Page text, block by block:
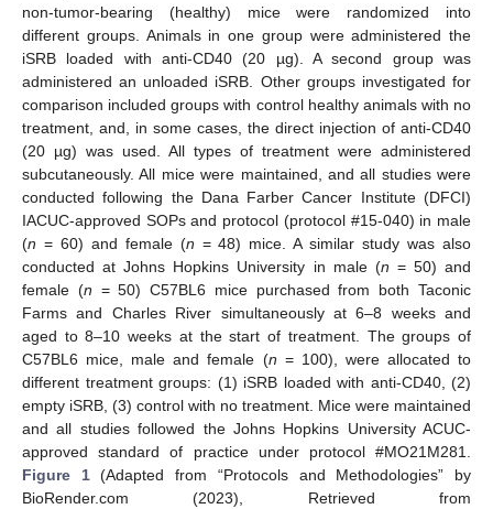
non-tumor-bearing (healthy) mice were randomized into
different groups. Animals in one group were administered the
iSRB loaded with anti-CD40 (20 µg). A second group was
administered an unloaded iSRB. Other groups investigated for
comparison included groups with control healthy animals with no
treatment, and, in some cases, the direct injection of anti-CD40
(20 µg) was used. All types of treatment were administered
subcutaneously. All mice were maintained, and all studies were
conducted following the Dana Farber Cancer Institute (DFCI)
IACUC-approved SOPs and protocol (protocol #15-040) in male
(n = 60) and female (n = 48) mice. A similar study was also
conducted at Johns Hopkins University in male (n = 50) and
female (n = 50) C57BL6 mice purchased from both Taconic
Farms and Charles River simultaneously at 6–8 weeks and
aged to 8–10 weeks at the start of treatment. The groups of
C57BL6 mice, male and female (n = 100), were allocated to
different treatment groups: (1) iSRB loaded with anti-CD40, (2)
empty iSRB, (3) control with no treatment. Mice were maintained
and all studies followed the Johns Hopkins University ACUC-
approved standard of practice under protocol #MO21M281.
Figure 1(Adapted from “Protocols and Methodologies” by
BioRender.com (2023), Retrieved from